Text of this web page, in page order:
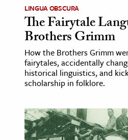
& Society
Sciences
& History
& Government
LINGUA OBSCURA
The Fairytale
Brothers Grimm
How the Brothers Grimm
fairytales, accidentally
historical linguistics, and
scholarship in folklore.